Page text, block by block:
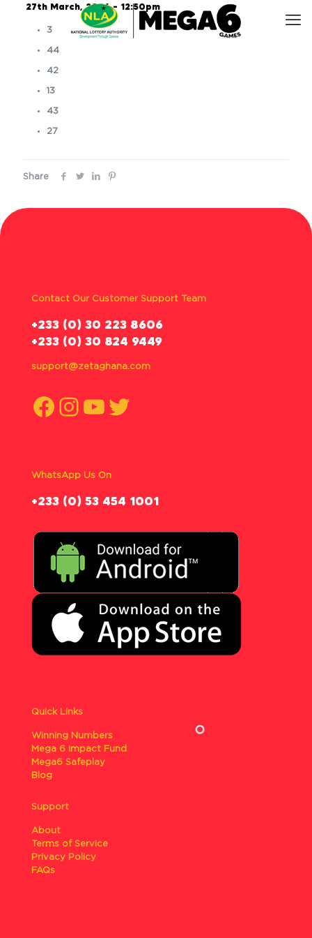
27th March, 2026 – 12:50pm
3
44
42
13
43
27
Share
Contact Our Customer Support Team
‪+233 (0) 30 223 8606
+233 (0) 30 824 9449
support@zetaghana.com
Facebook
Instagram
YouTube
Twitter
WhatsApp Us On
‪+233 (0) 53 454 1001
Quick Links
Winning Numbers
Mega 6 Impact Fund
Mega6 Safeplay
Blog
Support
About
Terms of Service
Privacy Policy
FAQs